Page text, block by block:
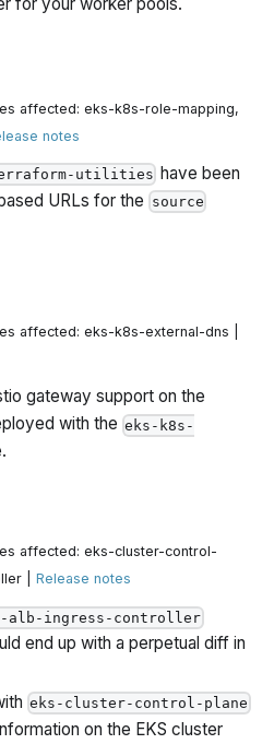
for your worker pools.
affected: eks-k8s-role-mapping,
notes
utilities have been
URLs for the source
affected: eks-k8s-external-dns |
gateway support on the
with the eks-k8s-
affected: eks-cluster-control-
|Release notes
alb-ingress-controller
end up with a perpetual diff in
eks-cluster-control-plane
on the EKS cluster